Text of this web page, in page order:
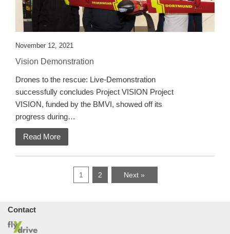
November 12, 2021
Vision Demonstration
Drones to the rescue: Live-Demonstration
successfully concludes Project VISION Project
VISION, funded by the BMVI, showed off its
progress during…
Read More
1 2 Next »
Contact